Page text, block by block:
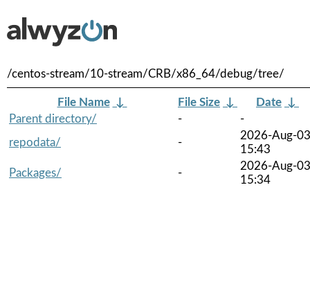
/centos-stream/10-stream/CRB/x86_64/debug/tree/
File Name ↓ File Size ↓ Date ↓
Parent directory/
-
-
repodata/
-
2026-Aug-03
15:43
Packages/
-
2026-Aug-03
15:34